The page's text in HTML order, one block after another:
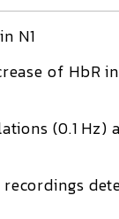
N1
of HbR
(0.1 Hz)
recordings